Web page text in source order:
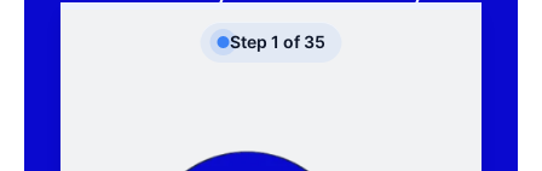
Step 1 of 35